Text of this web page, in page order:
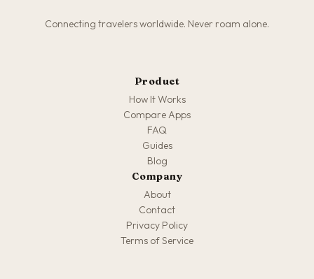
Connecting travelers worldwide. Never roam alone.
Product
How It Works
Compare Apps
FAQ
Guides
Blog
Company
About
Contact
Privacy Policy
Terms of Service